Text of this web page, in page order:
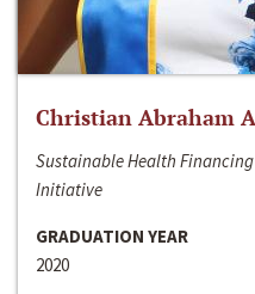
Christian Abraham
Sustainable Health
Initiative
GRADUATION YEAR
2020